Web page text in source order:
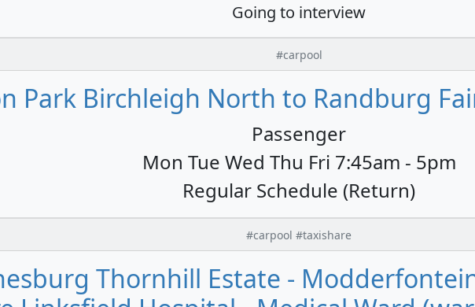
Going to interview
#carpool
Park Birchleigh North to Randburg
Passenger
Mon Tue Wed Thu Fri 7:45am - 5pm
Regular Schedule (Return)
#carpool #taxishare
Thornhill Estate -